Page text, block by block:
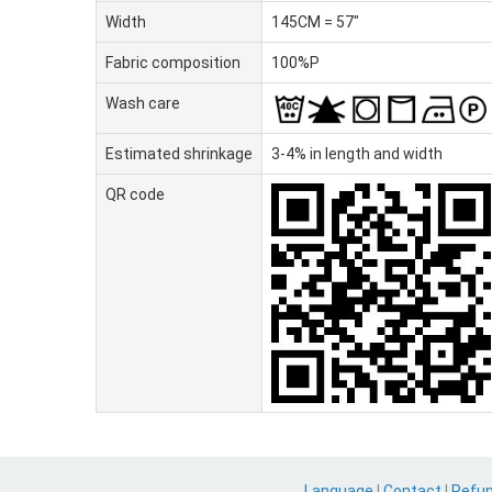
Width 145CM = 57"
Fabric composition 100%P
Wash care
Estimated shrinkage 3-4% in length and width
QR code